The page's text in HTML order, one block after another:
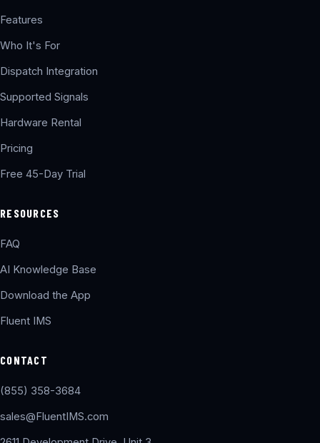
Features
Who It's For
Dispatch Integration
Supported Signals
Hardware Rental
Pricing
Free 45-Day Trial
RESOURCES
FAQ
AI Knowledge Base
Download the App
Fluent IMS
CONTACT
(855) 358-3684
sales@FluentIMS.com